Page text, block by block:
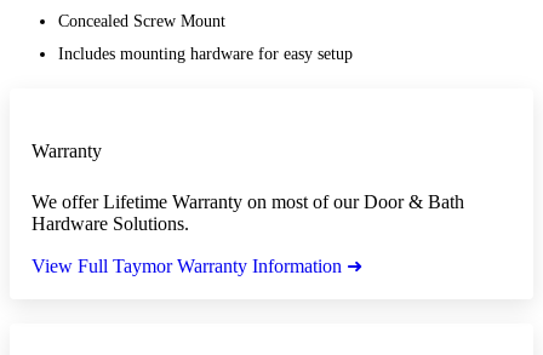
Concealed Screw Mount
Includes mounting hardware for easy setup
Warranty
We offer Lifetime Warranty on most of our Door & Bath
Hardware Solutions.
View Full Taymor Warranty Information ➜